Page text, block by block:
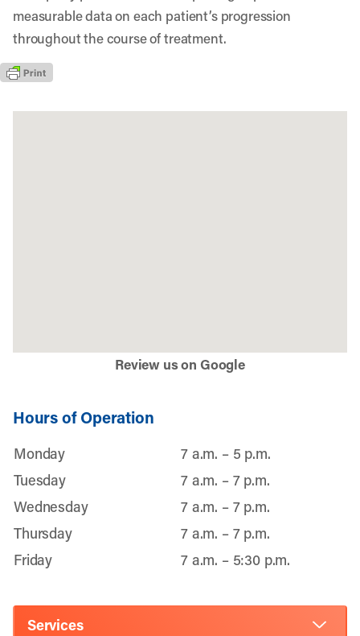
measurable data on each patient’s progression
throughout the course of treatment.
Review us on Google
Hours of Operation
Monday
7 a.m. – 5 p.m.
Tuesday
7 a.m. – 7 p.m.
Wednesday
7 a.m. – 7 p.m.
Thursday
7 a.m. – 7 p.m.
Friday
7 a.m. – 5:30 p.m.
Services